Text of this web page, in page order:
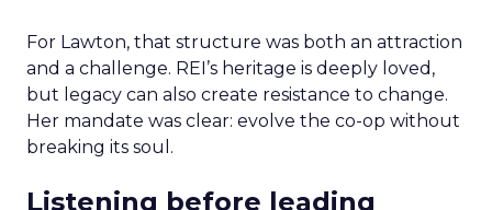
For Lawton, that structure was both an attraction
and a challenge. REI’s heritage is deeply loved,
but legacy can also create resistance to change.
Her mandate was clear: evolve the co-op without
breaking its soul.
Listening before leading